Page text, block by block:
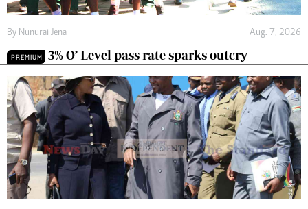
By Nunurai Jena Aug. 7, 2026
PREMIUM 3% O’ Level pass rate sparks outcry